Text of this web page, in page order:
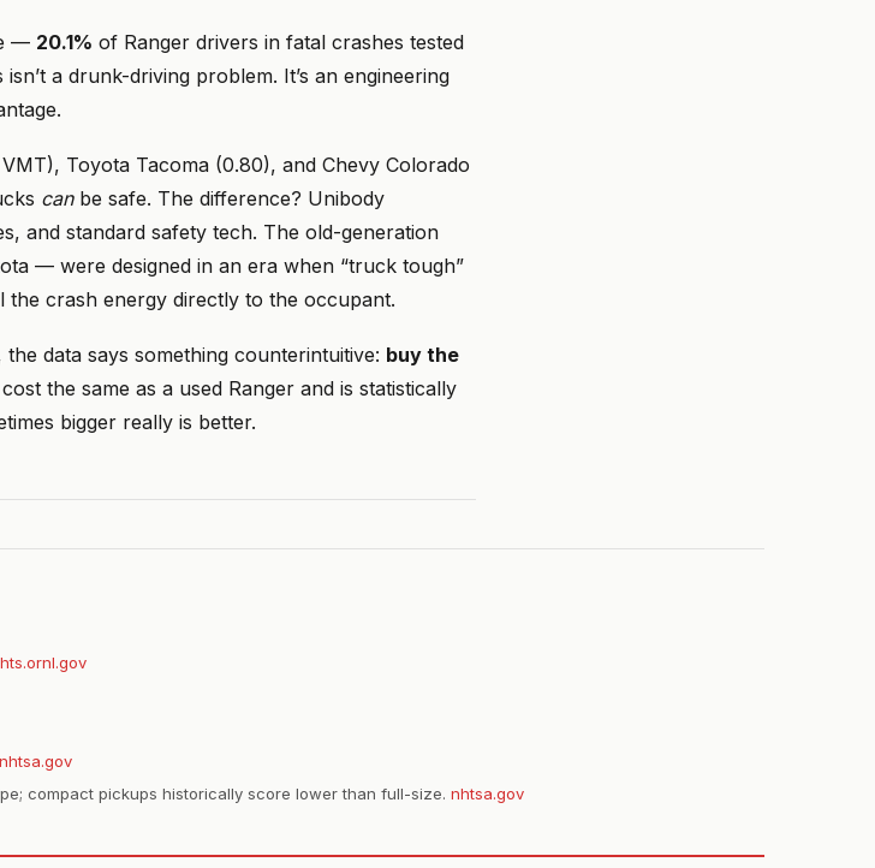
— 20.1% of Ranger drivers in fatal crashes tested
a drunk-driving problem. It’s an engineering
Toyota Tacoma (0.80), and Chevy Colorado
canbe safe. The difference? Unibody
and standard safety tech. The old-generation
— were designed in an era when “truck tough”
the crash energy directly to the occupant.
data says something counterintuitive: buy the
the same as a used Ranger and is statistically
bigger really is better.
nhtsa.gov
compact pickups historically score lower than full-size. nhtsa.gov